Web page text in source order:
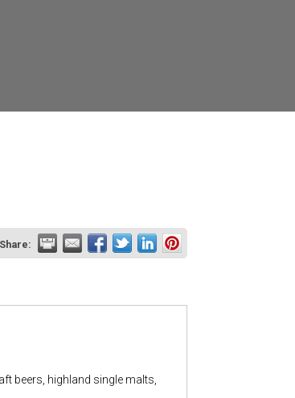
Share:
beers, highland single malts,